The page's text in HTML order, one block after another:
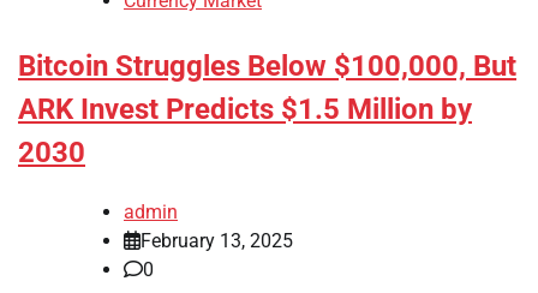
Bitcoin Struggles Below $100,000, But
ARK Invest Predicts $1.5 Million by
2030
admin
February 13, 2025
0